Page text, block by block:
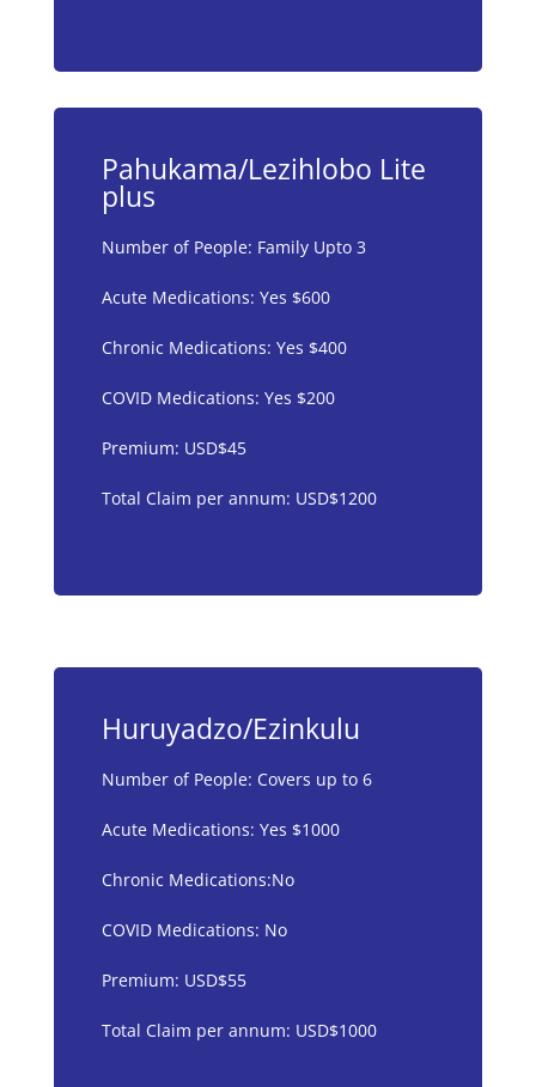
Pahukama/Lezihlobo Lite
plus
Number of People: Family Upto 3
Acute Medications: Yes $600
Chronic Medications: Yes $400
COVID Medications: Yes $200
Premium: USD$45
Total Claim per annum: USD$1200
Huruyadzo/Ezinkulu
Number of People: Covers up to 6
Acute Medications: Yes $1000
Chronic Medications:No
COVID Medications: No
Premium: USD$55
Total Claim per annum: USD$1000